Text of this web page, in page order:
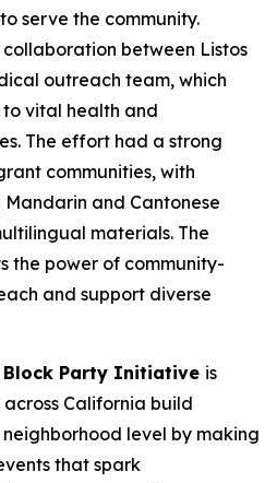
serve the community.
between Listos
outreach team, which
vital health and
The effort had a strong
communities, with
and Cantonese
materials. The
the power of community-
and support diverse
Block Party Initiative is
California build
level by making
that spark